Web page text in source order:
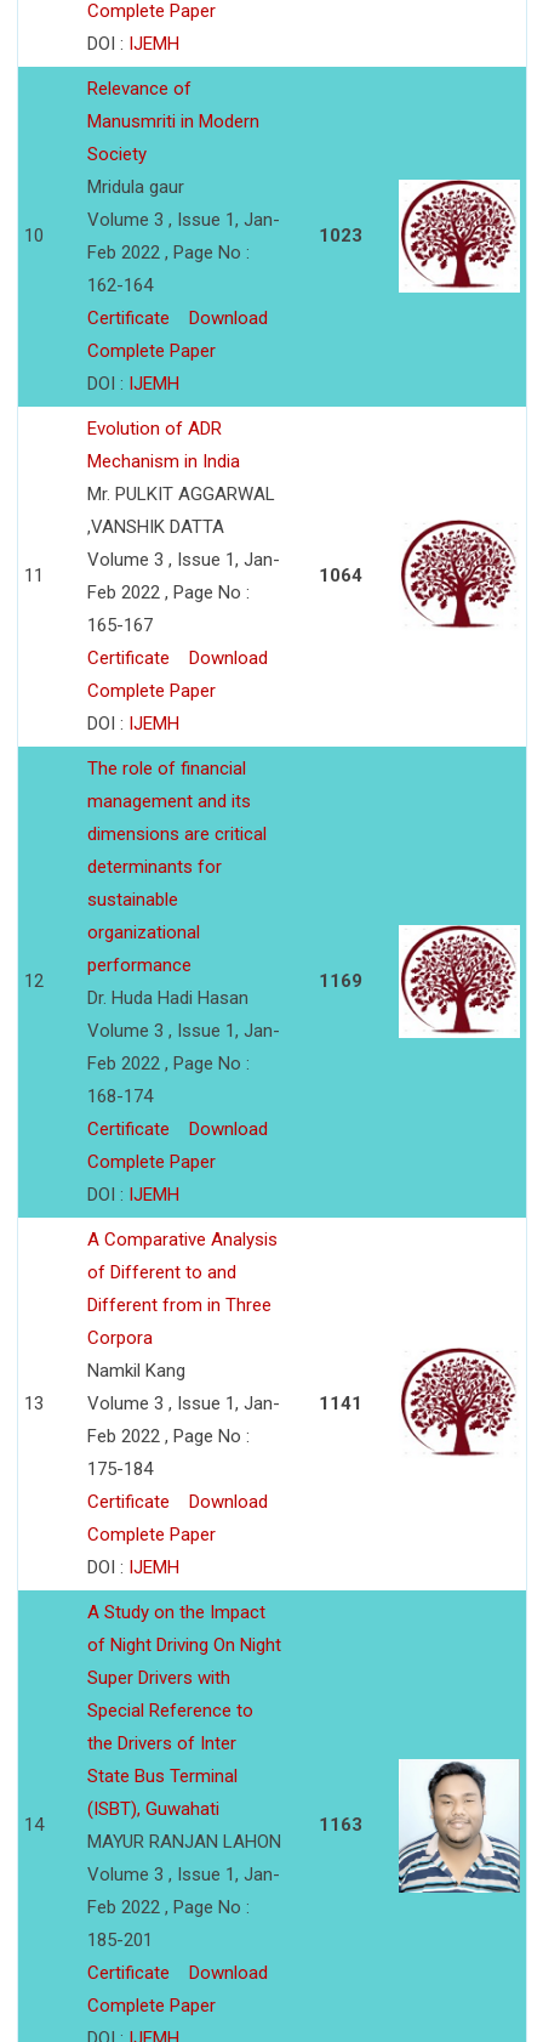
Complete Paper
DOI : IJEMH
10
Relevance of
Manusmriti in Modern
Society
Mridula gaur
Volume 3 , Issue 1, Jan-
Feb 2022 , Page No :
162-164
Certificate
Download
Complete Paper
DOI : IJEMH
1023
11
Evolution of ADR
Mechanism in India
Mr. PULKIT AGGARWAL
,VANSHIK DATTA
Volume 3 , Issue 1, Jan-
Feb 2022 , Page No :
165-167
Certificate
Download
Complete Paper
DOI : IJEMH
1064
12
The role of financial
management and its
dimensions are critical
determinants for
sustainable
organizational
performance
Dr. Huda Hadi Hasan
Volume 3 , Issue 1, Jan-
Feb 2022 , Page No :
168-174
Certificate
Download
Complete Paper
DOI : IJEMH
1169
13
A Comparative Analysis
of Different to and
Different from in Three
Corpora
Namkil Kang
Volume 3 , Issue 1, Jan-
Feb 2022 , Page No :
175-184
Certificate
Download
Complete Paper
DOI : IJEMH
1141
14
A Study on the Impact
of Night Driving On Night
Super Drivers with
Special Reference to
the Drivers of Inter
State Bus Terminal
(ISBT), Guwahati
MAYUR RANJAN LAHON
Volume 3 , Issue 1, Jan-
Feb 2022 , Page No :
185-201
Certificate
Download
Complete Paper
1163